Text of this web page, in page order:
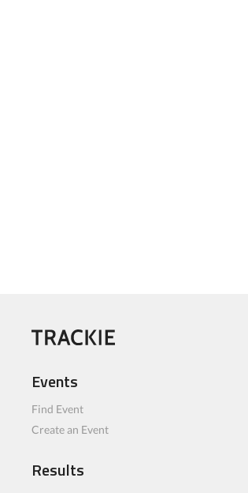
Events
Find Event
Create an Event
Results